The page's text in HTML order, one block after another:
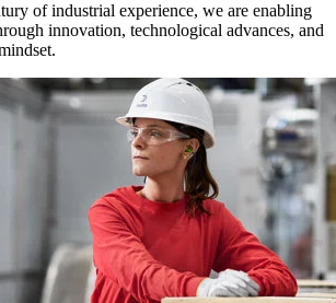
of industrial experience, we are enabling
innovation, technological advances, and